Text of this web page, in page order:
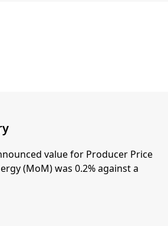
value for Producer Price
(MoM) was 0.2% against a